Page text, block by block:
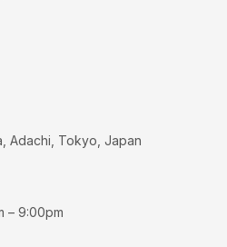
Adachi, Tokyo, Japan
– 9:00pm